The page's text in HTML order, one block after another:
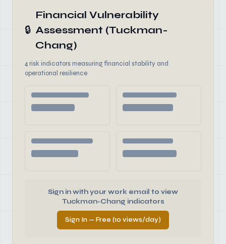
🔒
Financial Vulnerability
Assessment (Tuckman-
Chang)
4 risk indicators measuring financial stability and
operational resilience
Sign in with your work email to view
Tuckman-Chang indicators
Sign In — Free (10 views/day)